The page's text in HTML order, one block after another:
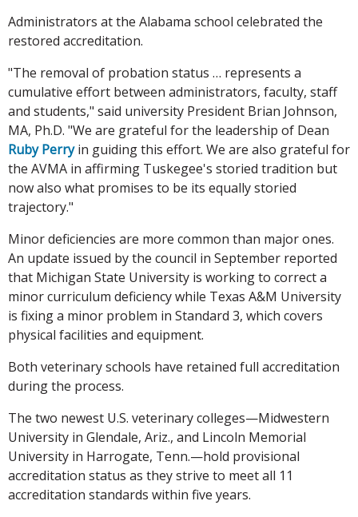
Administrators at the Alabama school celebrated the
restored accreditation.
"The removal of probation status … represents a
cumulative effort between administrators, faculty, staff
and students," said university President Brian Johnson,
MA, Ph.D. "We are grateful for the leadership of Dean
Ruby Perryin guiding this effort. We are also grateful for
the AVMA in affirming Tuskegee's storied tradition but
now also what promises to be its equally storied
trajectory."
Minor deficiencies are more common than major ones.
An update issued by the council in September reported
that Michigan State University is working to correct a
minor curriculum deficiency while Texas A&M University
is fixing a minor problem in Standard 3, which covers
physical facilities and equipment.
Both veterinary schools have retained full accreditation
during the process.
The two newest U.S. veterinary colleges—Midwestern
University in Glendale, Ariz., and Lincoln Memorial
University in Harrogate, Tenn.—hold provisional
accreditation status as they strive to meet all 11
accreditation standards within five years.